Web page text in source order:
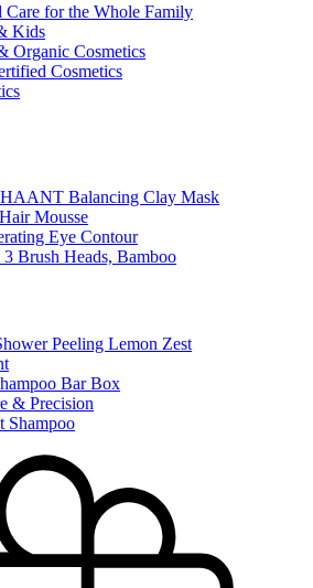
for the Whole Family
Kids
Organic Cosmetics
Cosmetics
Balancing Clay Mask
Mousse
Eye Contour
Brush Heads, Bamboo
Peeling Lemon Zest
Bar Box
& Precision
Shampoo